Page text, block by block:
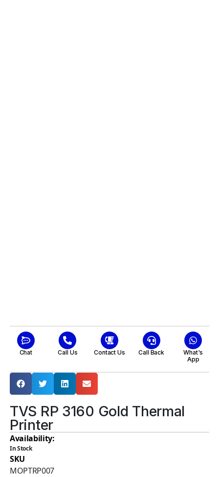
Chat Call Us Contact Us Call Back
What's
App
TVS RP 3160 Gold Thermal
Printer
Availability:
In Stock
SKU
MOPTRP007